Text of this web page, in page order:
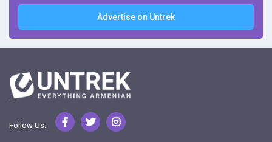
Advertise on Untrek
Follow Us: